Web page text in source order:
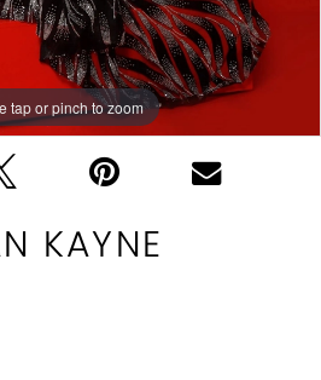
tap or pinch to zoom
tap or pinch to zoom
KAYNE